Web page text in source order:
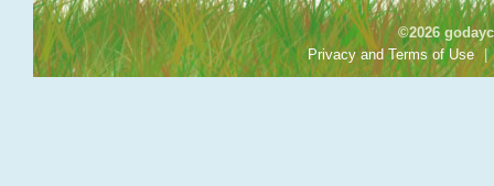
©2026
Privacy and Terms of Use |